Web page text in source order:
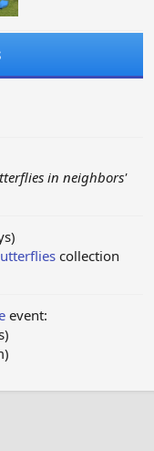
in neighbors'
collection
event: